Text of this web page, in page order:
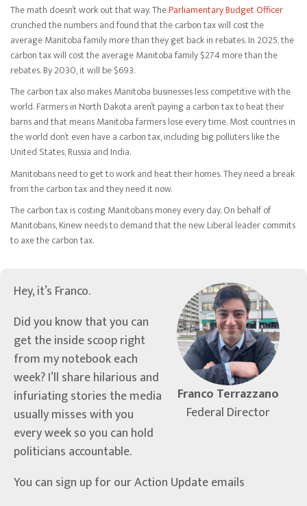
The math doesn’t work out that way. TheParliamentary Budget Officer
crunched the numbers and found that the carbon tax will cost the
average Manitoba family more than they get back in rebates. In 2025, the
carbon tax will cost the average Manitoba family $274 more than the
rebates. By 2030, it will be $693.
The carbon tax also makes Manitoba businesses less competitive with the
world. Farmers in North Dakota aren’t paying a carbon tax to heat their
barns and that means Manitoba farmers lose every time. Most countries in
the world don’t even have a carbon tax, including big polluters like the
United States, Russia and India.
Manitobans need to get to work and heat their homes. They need a break
from the carbon tax and they need it now.
The carbon tax is costing Manitobans money every day. On behalf of
Manitobans, Kinew needs to demand that the new Liberal leader commits
to axe the carbon tax.
Franco Terrazzano
Federal Director
Hey, it’s Franco.
Did you know that you can
get the inside scoop right
from my notebook each
week? I’ll share hilarious and
infuriating stories the media
usually misses with you
every week so you can hold
politicians accountable.
You can sign up for our Action Update emails